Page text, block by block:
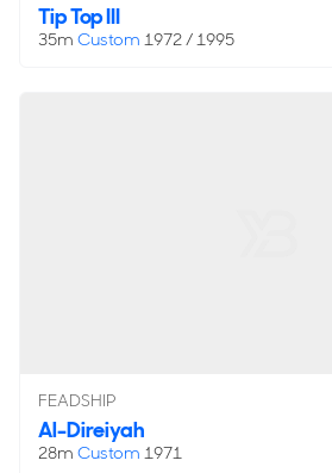
Tip Top III
35m Custom 1972 / 1995
FEADSHIP
Al-Direiyah
28m Custom 1971